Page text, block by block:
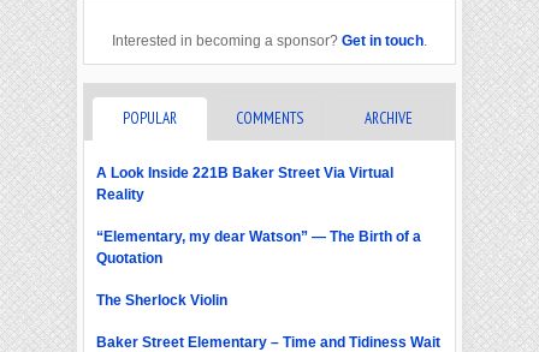
Interested in becoming a sponsor? Get in touch.
POPULAR COMMENTS ARCHIVE
A Look Inside 221B Baker Street Via Virtual
Reality
“Elementary, my dear Watson” — The Birth of a
Quotation
The Sherlock Violin
Baker Street Elementary – Time and Tidiness Wait